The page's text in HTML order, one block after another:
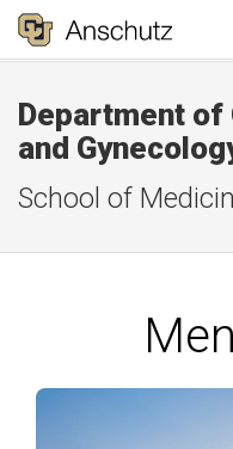
Department
and
School of